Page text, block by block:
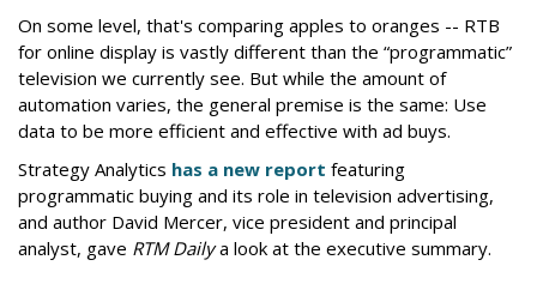
On some level, that's comparing apples to oranges -- RTB
for online display is vastly different than the “programmatic”
television we currently see. But while the amount of
automation varies, the general premise is the same: Use
data to be more efficient and effective with ad buys.
Strategy Analytics has a new report featuring
programmatic buying and its role in television advertising,
and author David Mercer, vice president and principal
analyst, gave RTM Dailya look at the executive summary.